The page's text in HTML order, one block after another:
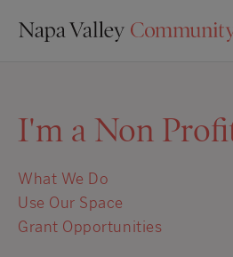
I'm a Non
What We Do
Use Our Space
Grant Opportunities